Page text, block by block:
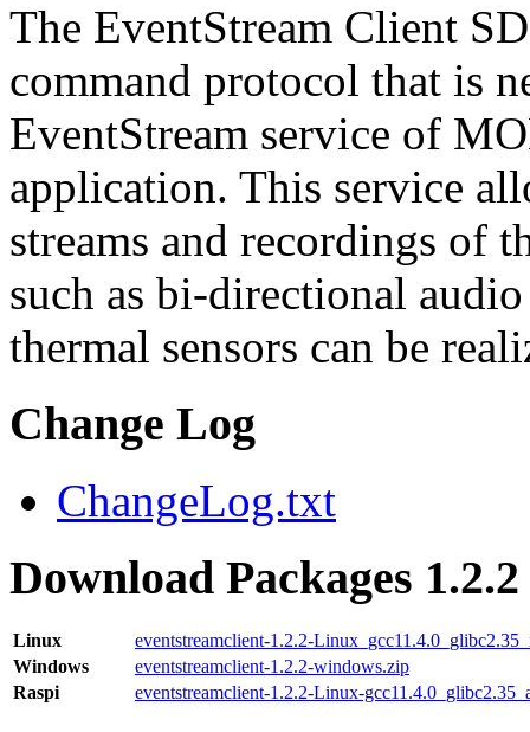
The EventStream Client
command protocol that is
EventStream service of
application. This service
streams and recordings of
such as bi-directional
thermal sensors can be
Change Log
ChangeLog.txt
Download Packages 1.2.2
Linux
eventstreamclient-1.2.2-
Windows
eventstreamclient-1.2.2-windows.zip
Raspi
eventstreamclient-1.2.2-Linux-